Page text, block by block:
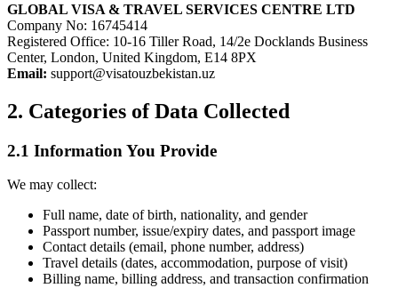
GLOBAL VISA & TRAVEL SERVICES CENTRE LTD
Company No: 16745414
Registered Office: 10-16 Tiller Road, 14/2e Docklands Business
Center, London, United Kingdom, E14 8PX
Email: support@visatouzbekistan.uz
2. Categories of Data Collected
2.1 Information You Provide
We may collect:
Full name, date of birth, nationality, and gender
Passport number, issue/expiry dates, and passport image
Contact details (email, phone number, address)
Travel details (dates, accommodation, purpose of visit)
Billing name, billing address, and transaction confirmation